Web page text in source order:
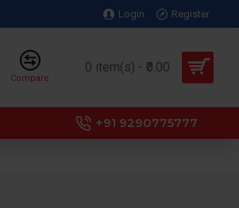
Login Register
Compare
0 item(s) - ₹0.00
+91 9290775777